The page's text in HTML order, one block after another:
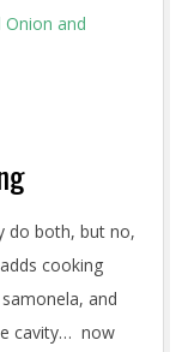
Onion and
do both, but no,
cooking
and
cavity… now